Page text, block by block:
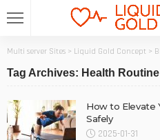
Multi server Sites > Liquid Gold Concept >
Tag Archives: Health Routine
How to Elevate
Safely
2025-01-31